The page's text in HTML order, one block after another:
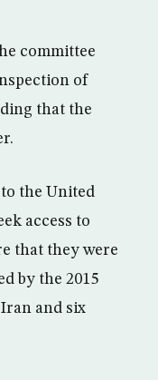
committee
of
that the
to the United
access to
that they were
by the 2015
and six